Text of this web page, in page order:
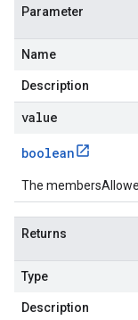
Parameter
Name
Description
value
boolean
The
Returns
Type
Description